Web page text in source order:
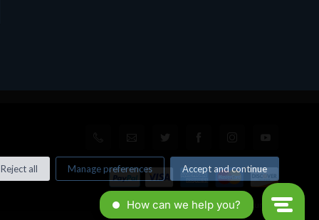
© All rights reserved. Made by Xtumble
Reject all Manage preferences Accept and continue